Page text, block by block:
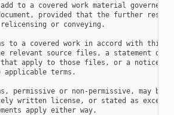
to a covered work material governed
provided that the further
or conveying.
to a covered work in accord with this
relevant source files, a statement of
that apply to those files, or a notice
terms.
permissive or non-permissive, may be
written license, or stated as
apply either way.